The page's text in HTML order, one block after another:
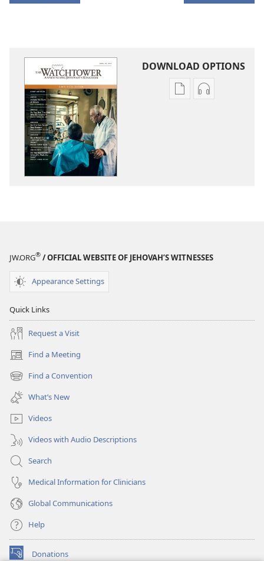
DOWNLOAD OPTIONS
Publication
Audio
JW.ORG® / OFFICIAL WEBSITE OF JEHOVAH’S WITNESSES
Appearance Settings
Quick Links
Request a Visit
Find a Meeting
(opens
new
window)
Find a Convention
(opens
new
window)
What’s New
Videos
Videos with Audio Descriptions
Search
Medical Information for Clinicians
Global Communications
Help
Donations